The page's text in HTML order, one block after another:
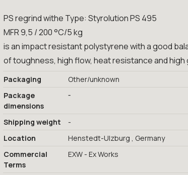
PS regrind withe Type: Styrolution PS 495
MFR 9,5 / 200 °C/5 kg
is an impact resistant polystyrene with a good
of toughness, high flow, heat resistance and high
Packaging
Other/unknown
Package
dimensions
-
Shipping weight
-
Location
Henstedt-Ulzburg , Germany
Commercial
Terms
EXW - Ex Works